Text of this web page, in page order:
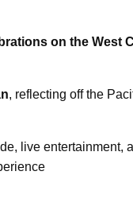
on the West
, reflecting off the
live entertainment,